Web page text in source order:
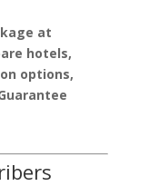
at
hotels,
options,